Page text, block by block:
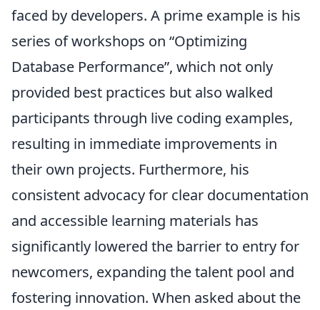
faced by developers. A prime example is his
series of workshops on Optimizing
Database Performance , which not only
provided best practices but also walked
participants through live coding examples,
resulting in immediate improvements in
their own projects. Furthermore, his
consistent advocacy for clear documentation
and accessible learning materials has
significantly lowered the barrier to entry for
newcomers, expanding the talent pool and
fostering innovation. When asked about the